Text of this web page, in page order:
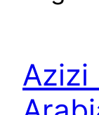
Azizi